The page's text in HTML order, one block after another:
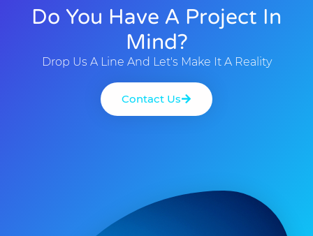
Do You Have A Project In
Mind?
Drop Us A Line And Let's Make It A Reality
Contact Us